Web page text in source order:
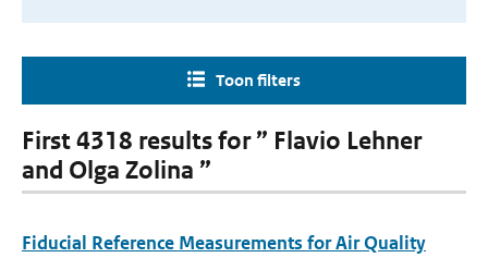
Toon filters
First 4318 results for ” Flavio Lehner
and Olga Zolina ”
Fiducial Reference Measurements for Air Quality